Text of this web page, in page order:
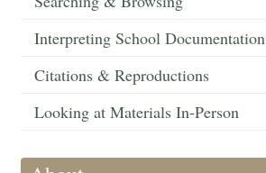
Interpreting School Documentation
Citations & Reproductions
Looking at Materials In-Person